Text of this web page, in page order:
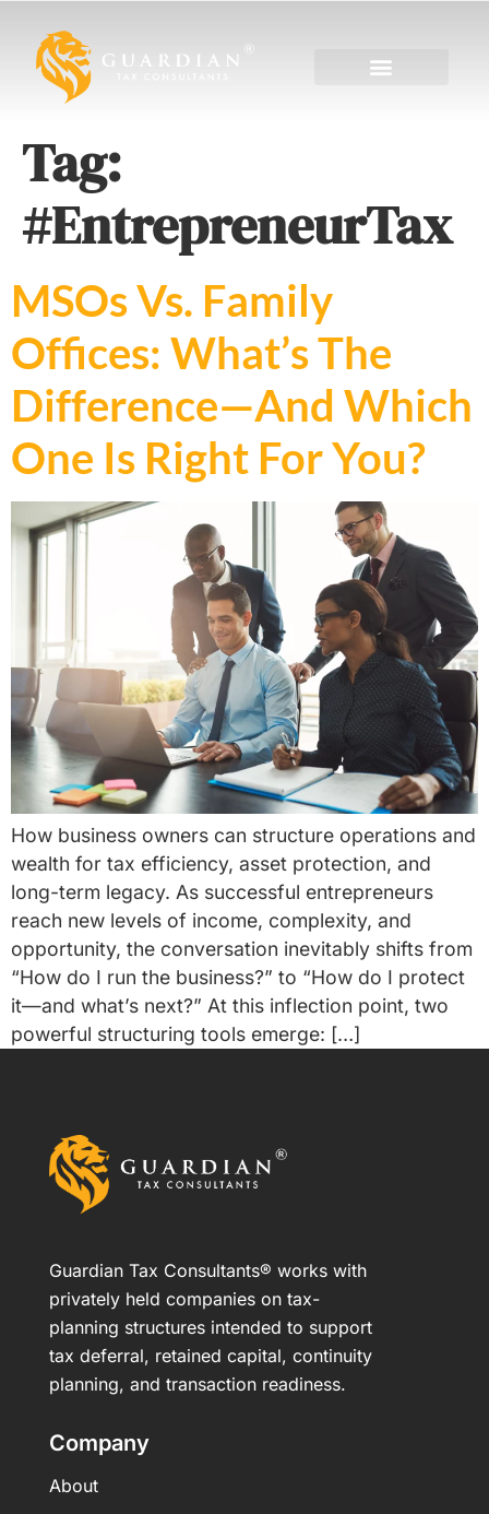
Tag:
#EntrepreneurTax
MSOs Vs. Family
Offices: What’s The
Difference—And Which
One Is Right For You?
How business owners can structure operations and
wealth for tax efficiency, asset protection, and
long-term legacy. As successful entrepreneurs
reach new levels of income, complexity, and
opportunity, the conversation inevitably shifts from
“How do I run the business?” to “How do I protect
it—and what’s next?” At this inflection point, two
powerful structuring tools emerge: […]
Guardian Tax Consultants® works with
privately held companies on tax-
planning structures intended to support
tax deferral, retained capital, continuity
planning, and transaction readiness.
Company
About